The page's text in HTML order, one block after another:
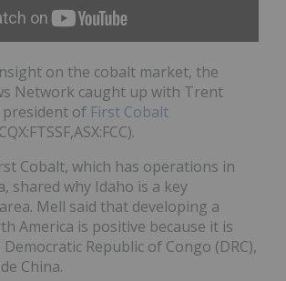
on the cobalt market, the
Network caught up with Trent
president of First Cobalt
Cobalt, which has operations in
shared why Idaho is a key
Mell said that developing a
America is positive because it is
Republic of Congo (DRC),
China.